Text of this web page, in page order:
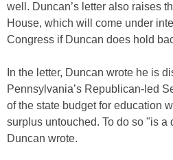
well. Duncan’s letter also raises
House, which will come under
Congress if Duncan does hold
In the letter, Duncan wrote he is
Pennsylvania’s Republican-led
of the state budget for education
surplus untouched. To do so "is a
Duncan wrote.